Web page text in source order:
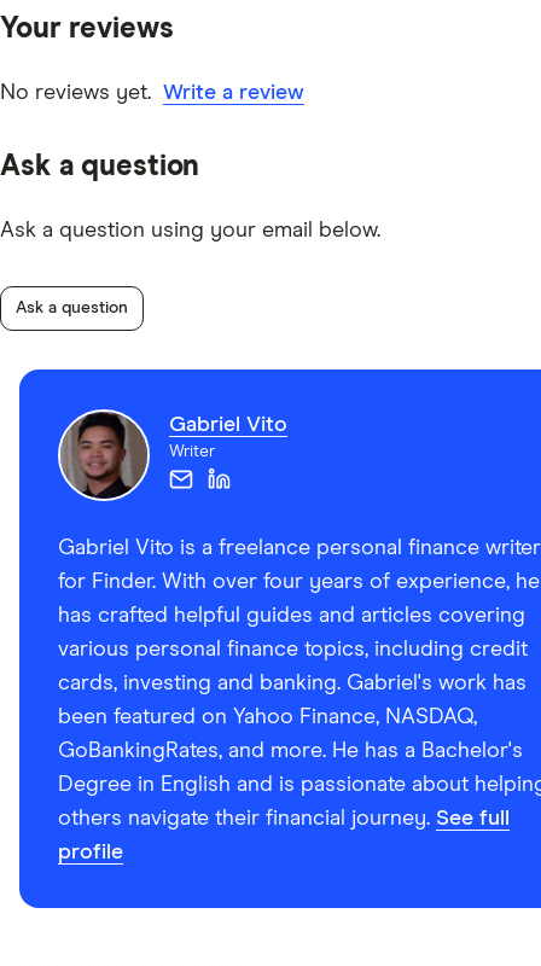
Your reviews
No reviews yet. Write a review
Ask a question
Ask a question using your email below.
Ask a question
Gabriel Vito
Writer
Gabriel Vito is a freelance personal finance writer
for Finder. With over four years of experience, he
has crafted helpful guides and articles covering
various personal finance topics, including credit
cards, investing and banking. Gabriel's work has
been featured on Yahoo Finance, NASDAQ,
GoBankingRates, and more. He has a Bachelor's
Degree in English and is passionate about
others navigate their financial journey. See full
profile